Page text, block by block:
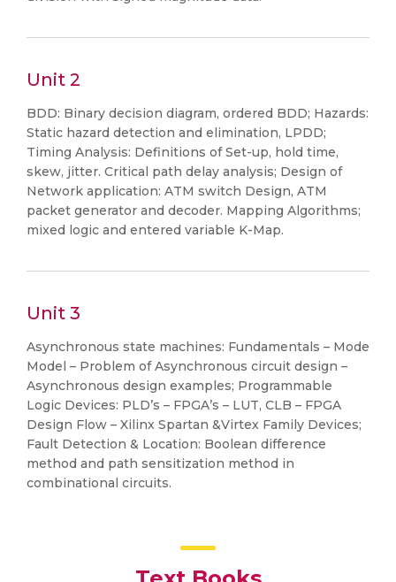
Unit 2
BDD: Binary decision diagram, ordered BDD; Hazards:
Static hazard detection and elimination, LPDD;
Timing Analysis: Definitions of Set-up, hold time,
skew, jitter. Critical path delay analysis; Design of
Network application: ATM switch Design, ATM
packet generator and decoder. Mapping Algorithms;
mixed logic and entered variable K-Map.
Unit 3
Asynchronous state machines: Fundamentals – Mode
Model – Problem of Asynchronous circuit design –
Asynchronous design examples; Programmable
Logic Devices: PLD’s – FPGA’s – LUT, CLB – FPGA
Design Flow – Xilinx Spartan &Virtex Family Devices;
Fault Detection & Location: Boolean difference
method and path sensitization method in
combinational circuits.